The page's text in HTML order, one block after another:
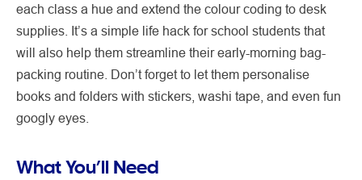
each class a hue and extend the colour coding to desk
supplies. It’s a simple life hack for school students that
will also help them streamline their early-morning bag-
packing routine. Don’t forget to let them personalise
books and folders with stickers, washi tape, and even fun
googly eyes.
What You’ll Need